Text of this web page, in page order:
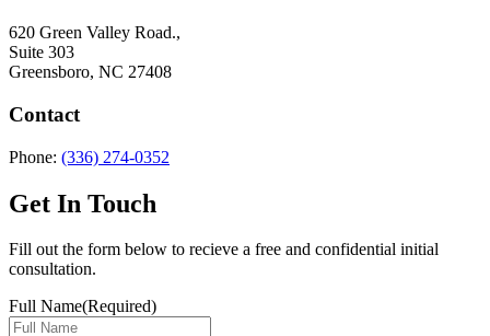
620 Green Valley Road.,
Suite 303
Greensboro, NC 27408
Contact
Phone: (336) 274-0352
Get In Touch
Fill out the form below to recieve a free and confidential initial
consultation.
Full Name(Required)